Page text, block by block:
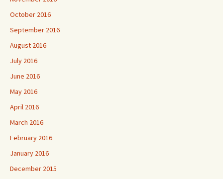
October 2016
September 2016
August 2016
July 2016
June 2016
May 2016
April 2016
March 2016
February 2016
January 2016
December 2015